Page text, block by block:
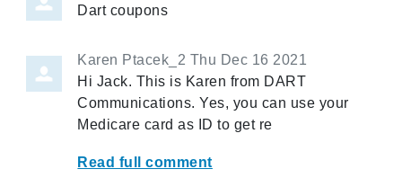
Dart coupons
Karen Ptacek_2 Thu Dec 16 2021
Hi Jack. This is Karen from DART
Communications. Yes, you can use your
Medicare card as ID to get re
Read full comment